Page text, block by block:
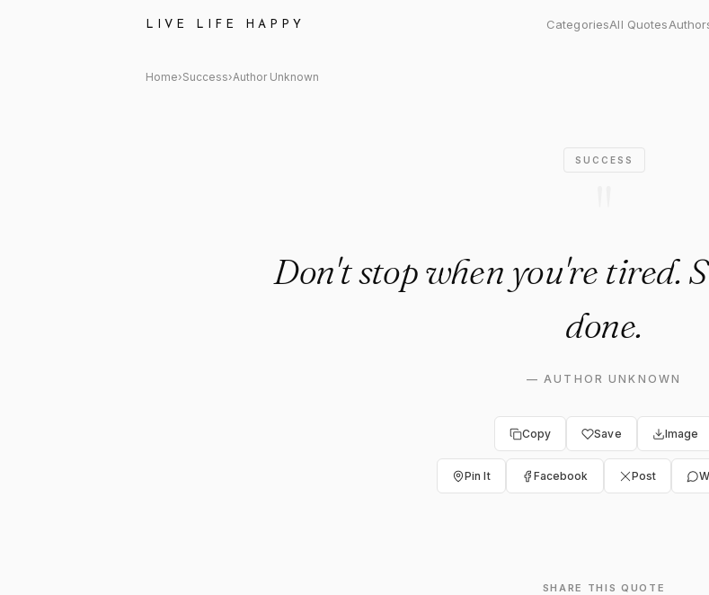
LIVE LIFE HAPPY CategoriesAll Quotes
Author Unknown: "Don't stop when you're tired.
Home›Success›Author Unknown
SUCCESS
Don't stop when you're tired.
done.
—AUTHOR UNKNOWN
Copy Save Image
Pin It Facebook Post
SHARE THIS QUOTE